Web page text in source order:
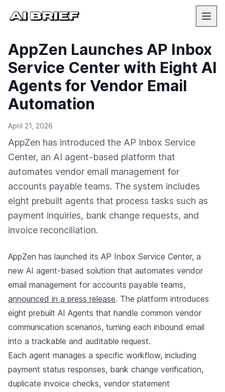
AppZen Launches AP Inbox
Service Center with Eight AI
Agents for Vendor Email
Automation
April 21, 2026
AppZen has introduced the AP Inbox Service
Center, an AI agent-based platform that
automates vendor email management for
accounts payable teams. The system includes
eight prebuilt agents that process tasks such as
payment inquiries, bank change requests, and
invoice reconciliation.
AppZen has launched its AP Inbox Service Center, a
new AI agent-based solution that automates vendor
email management for accounts payable teams,
announced in a press release. The platform introduces
eight prebuilt AI Agents that handle common vendor
communication scenarios, turning each inbound email
into a trackable and auditable request.
Each agent manages a specific workflow, including
payment status responses, bank change verification,
duplicate invoice checks, vendor statement